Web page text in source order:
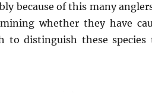
because of this many
whether they have
distinguish these species